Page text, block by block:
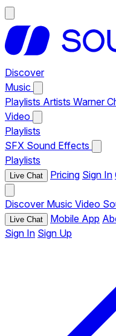
Discover
Music
Playlists Artists Warner
Video
Playlists
SFX Sound Effects
Playlists
Live Chat Pricing Sign In
Discover Music Video
Live Chat Mobile App
Sign In Sign Up